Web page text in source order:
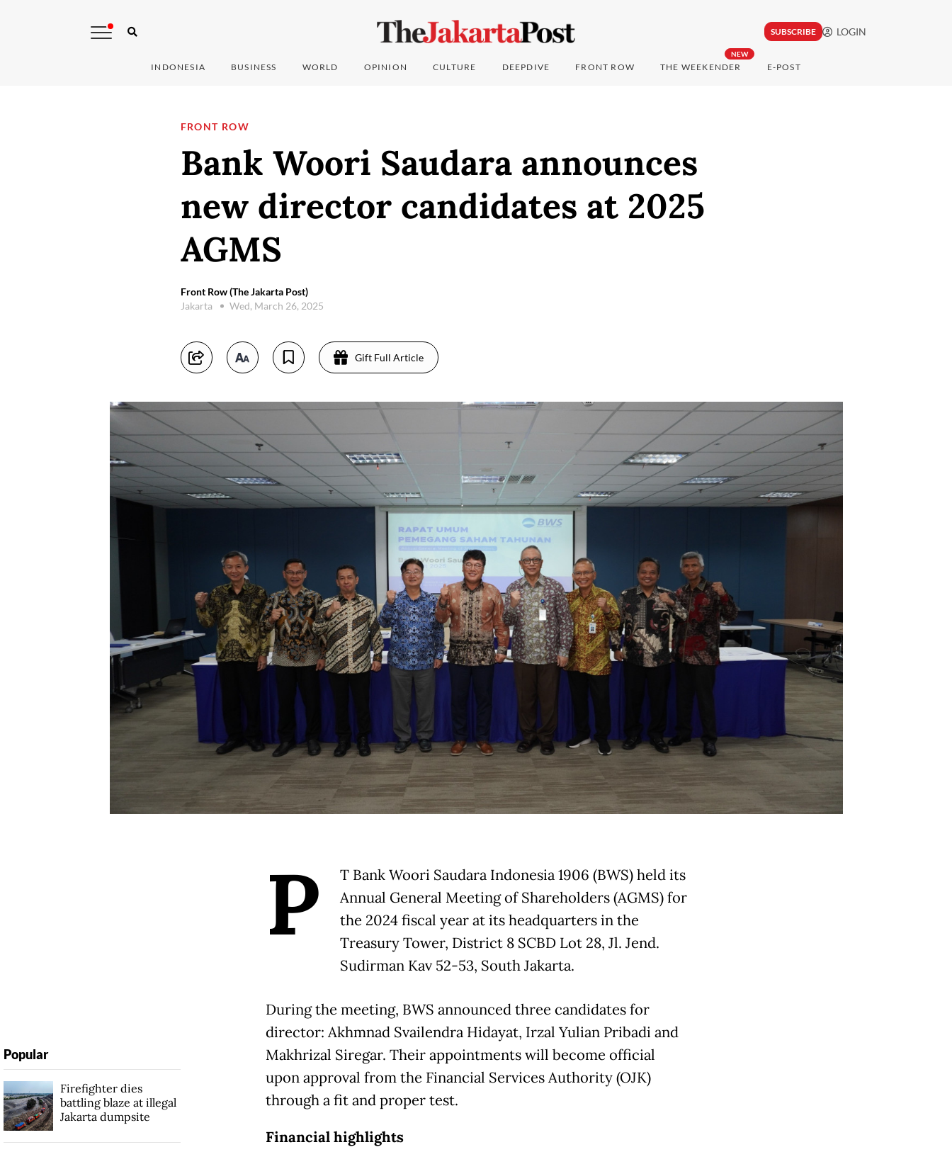
SUBSCRIBE LOGIN
INDONESIA BUSINESS WORLD OPINION CULTURE DEEPDIVE FRONT ROW
NEW
THE WEEKENDER E-POST
FRONT ROW
Bank Woori Saudara announces
new director candidates at 2025
AGMS
Front Row (The Jakarta Post)
Jakarta
Wed, March 26, 2025
Gift Full Article
P
T Bank Woori Saudara Indonesia 1906 (BWS) held its
Annual General Meeting of Shareholders (AGMS) for
the 2024 fiscal year at its headquarters in the
Treasury Tower, District 8 SCBD Lot 28, Jl. Jend.
Sudirman Kav 52-53, South Jakarta.
During the meeting, BWS announced three candidates for
director: Akhmnad Svailendra Hidayat, Irzal Yulian Pribadi and
Makhrizal Siregar. Their appointments will become official
upon approval from the Financial Services Authority (OJK)
through a fit and proper test.
Financial highlights
Popular
Firefighter dies
battling blaze at illegal
Jakarta dumpsite